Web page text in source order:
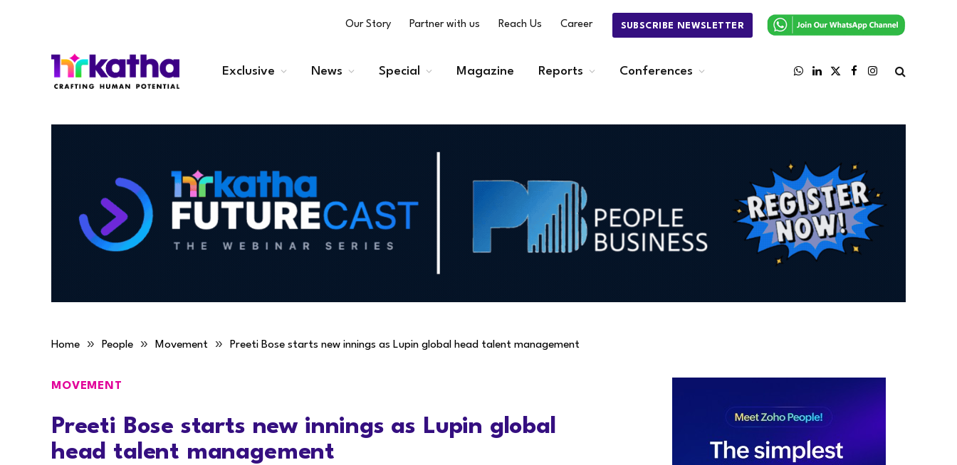
Our Story Partner with us Reach Us Career SUBSCRIBE NEWSLETTER
Exclusive News Special Magazine Reports Conferences
WhatsApp
LinkedIn
X
FacebookInstagram
Home » People » Movement » Preeti Bose starts new innings as Lupin global head talent management
MOVEMENT
Preeti Bose starts new innings as Lupin global
head talent management